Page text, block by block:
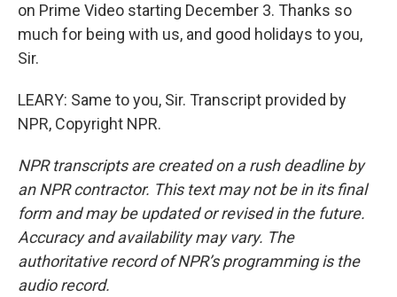
on Prime Video starting December 3. Thanks so
much for being with us, and good holidays to you,
Sir.
LEARY: Same to you, Sir. Transcript provided by
NPR, Copyright NPR.
NPR transcripts are created on a rush deadline by
an NPR contractor. This text may not be in its final
form and may be updated or revised in the future.
Accuracy and availability may vary. The
authoritative record of NPR’s programming is the
audio record.